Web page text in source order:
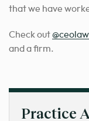
that we have
Check out
and a firm.
Practice